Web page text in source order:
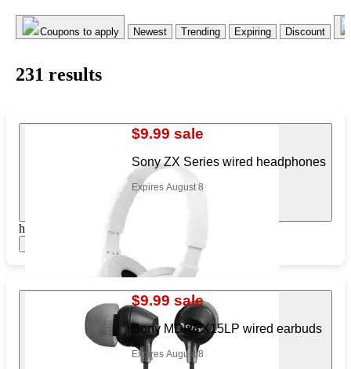
Coupons to apply Newest Trending Expiring Discount
231 results
$9.99 sale
Sony ZX Series wired headphones
Expires August 8
https://www.target.com/pl/180726192
$9.99 sale
Sony MDREX15LP wired earbuds
Expires August 8